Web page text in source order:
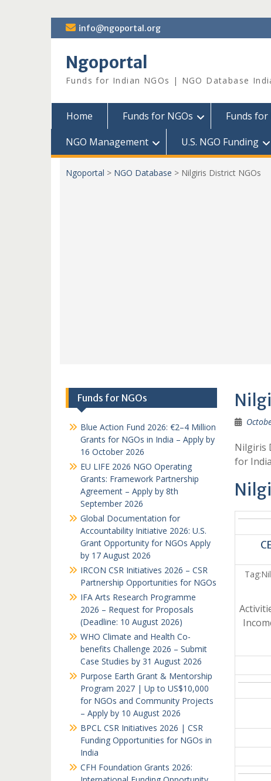
Skip
to
info@ngoportal.org
Ngoportal
Funds for Indian NGOs | NGO Database
Home Funds for NGOs Funds for
NGO Management
U.S. NGO Funding
Ngoportal > NGO Database > Nilgiris District NGOs
Nilgiris
for
Funds for NGOs
Blue Action Fund 2026: €2–4 Million
Grants for NGOs in India – Apply by
16 October 2026
EU LIFE 2026 NGO Operating
Grants: Framework Partnership
Agreement – Apply by 8th
September 2026
Global Documentation for
Accountability Initiative 2026: U.S.
Grant Opportunity for NGOs Apply
by 17 August 2026
IRCON CSR Initiatives 2026 – CSR
Partnership Opportunities for NGOs
IFA Arts Research Programme
2026 – Request for Proposals
(Deadline: 10 August 2026)
WHO Climate and Health Co-
benefits Challenge 2026 – Submit
Case Studies by 31 August 2026
Purpose Earth Grant & Mentorship
Program 2027 | Up to US$10,000
for NGOs and Community Projects
– Apply by 10 August 2026
BPCL CSR Initiatives 2026 | CSR
Funding Opportunities for NGOs in
India
CFH Foundation Grants 2026: